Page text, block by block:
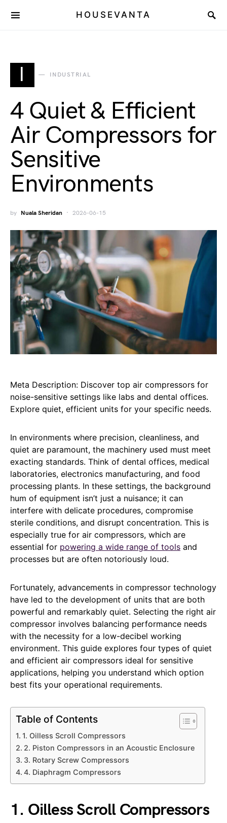
HOUSEVANTA
I INDUSTRIAL
4 Quiet & Efficient
Air Compressors for
Sensitive
Environments
by Nuala Sheridan 2026-06-15
Meta Description: Discover top air compressors for
noise-sensitive settings like labs and dental offices.
Explore quiet, efficient units for your specific needs.
In environments where precision, cleanliness, and
quiet are paramount, the machinery used must meet
exacting standards. Think of dental offices, medical
laboratories, electronics manufacturing, and food
processing plants. In these settings, the background
hum of equipment isn’t just a nuisance; it can
interfere with delicate procedures, compromise
sterile conditions, and disrupt concentration. This is
especially true for air compressors, which are
essential for powering a wide range of tools and
processes but are often notoriously loud.
Fortunately, advancements in compressor technology
have led to the development of units that are both
powerful and remarkably quiet. Selecting the right air
compressor involves balancing performance needs
with the necessity for a low-decibel working
environment. This guide explores four types of quiet
and efficient air compressors ideal for sensitive
applications, helping you understand which option
best fits your operational requirements.
Table of Contents
1. Oilless Scroll Compressors
2. Piston Compressors in an Acoustic Enclosure
3. Rotary Screw Compressors
4. Diaphragm Compressors
1. Oilless Scroll Compressors